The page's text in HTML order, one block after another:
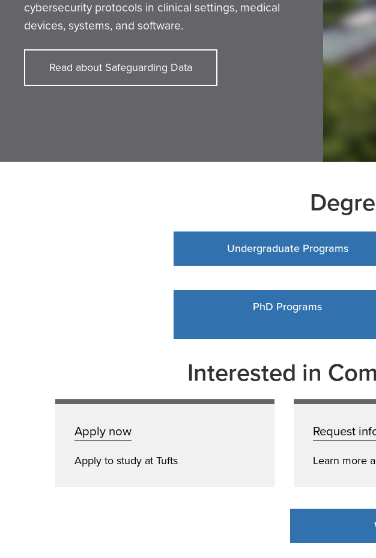
cybersecurity protocols in clinical settings, medical
devices, systems, and software.
Read about Safeguarding Data
Undergraduate Programs
PhD Programs
Interested in
Apply now
Apply to study at Tufts
Request
Learn more